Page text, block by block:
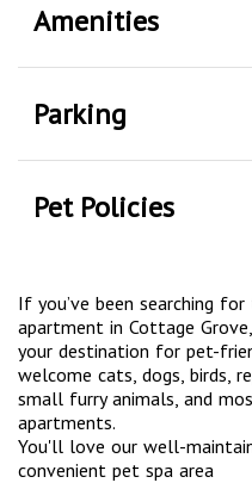
Amenities
Parking
Pet Policies
If you’ve been searching
apartment in Cottage
your destination for pet-
welcome cats, dogs, birds,
small furry animals, and
apartments.
You'll love our well-
convenient pet spa area